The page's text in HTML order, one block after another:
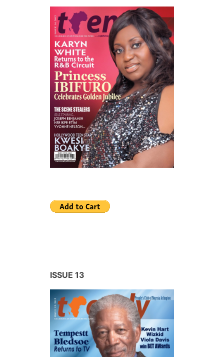
ISSUE 13